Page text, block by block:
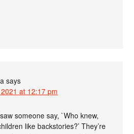
says
at 12:17 pm
someone say, `Who knew,
like backstories?’ They’re